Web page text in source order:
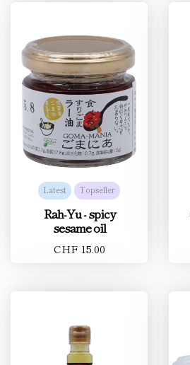
Latest Topseller
Rah-Yu - spicy
sesame oil
CHF 15.00